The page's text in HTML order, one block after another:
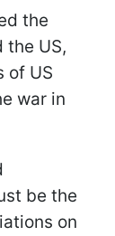
the
the US,
of US
war in
be the
on